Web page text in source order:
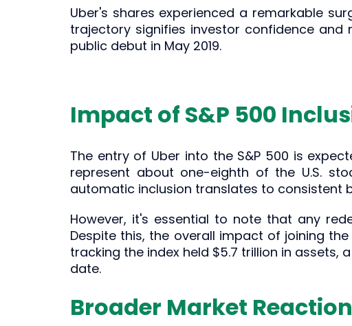
Uber's shares experienced a remarkable
trajectory signifies investor confidence
public debut in May 2019.
Impact of S&P 500
The entry of Uber into the S&P 500 is
represent about one-eighth of the U.S.
automatic inclusion translates to consistent
However, it's essential to note that any
Despite this, the overall impact of joining
tracking the index held $5.7 trillion in
date.
Broader Market